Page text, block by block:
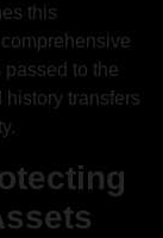
this
to the
transfers